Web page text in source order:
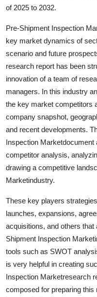
Business
Finance
Tech
Real Estate
General
Top 10
How To
Support Number
of 2025 to 2032.
Pre-Shipment Inspection
key market dynamics of
scenario and future
research report has been
innovation of a team of
managers. In this industry
the key market competitors
company snapshot,
and recent developments.
Inspection
competitor analysis,
drawing a competitive
Marketindustry.
These key players
launches, expansions,
acquisitions, and others
Shipment Inspection
tools such as SWOT
is very helpful in creating
Inspection Marketresearch
composed for preparing